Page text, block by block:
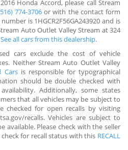
Honda Accord, please call Stream
774-3706 or with the contact form
is 1HGCR2F56GA243920 and is
Auto Outlet Valley Stream at 324
See all cars from this dealership.
cars exclude the cost of vehicle
Neither Stream Auto Outlet Valley
Carsis responsible for typographical
should be double checked with
Additionally, some states
that all vehicles may be subject to
checked for open recalls by visiting
recalls. Vehicles are subject to
available. Please check with the seller
for recall status with this RECALL